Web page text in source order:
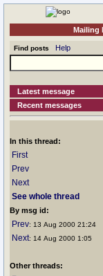
Mailing
Find posts Help
Latest message
Recent messages
In this thread:
First
Prev
Next
See whole thread
By msg id:
Prev: 13 Aug 2000 21:24
Next: 14 Aug 2000 1:05
Other threads: